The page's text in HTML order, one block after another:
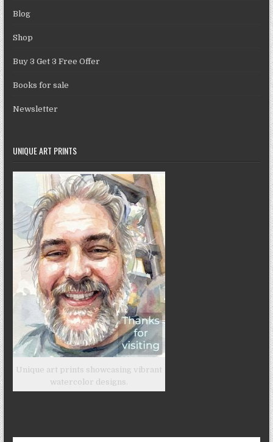
Blog
Shop
Buy 3 Get 3 Free Offer
Books for sale
Newsletter
UNIQUE ART PRINTS
Unique art prints showcasing vibrant
watercolor designs.